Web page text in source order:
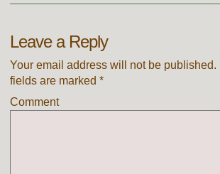
Leave a Reply
Your email address will not be published.
fields are marked *
Comment